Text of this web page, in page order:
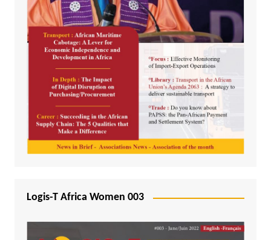
Logis-T Africa Women 003